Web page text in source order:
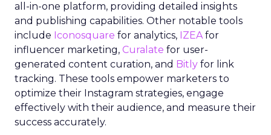
all-in-one platform, providing detailed insights
and publishing capabilities. Other notable tools
include Iconosquare for analytics, IZEAfor
influencer marketing, Curalate for user-
generated content curation, and Bitly for link
tracking. These tools empower marketers to
optimize their Instagram strategies, engage
effectively with their audience, and measure their
success accurately.